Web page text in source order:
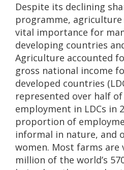
Despite its declining
programme,
vital importance for
developing countries
Agriculture accounted
gross national income
developed countries
represented over half
employment in LDCs in
proportion of
informal in nature, and
women. Most farms are
million of the world’s